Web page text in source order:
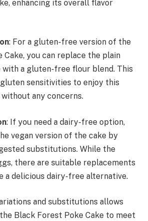
enhancing its overall flavor
: For a gluten-free version of the
Cake, you can replace the plain
a gluten-free flour blend. This
sensitivities to enjoy this
any concerns.
: If you need a dairy-free option,
vegan version of the cake by
substitutions. While the
there are suitable replacements
a delicious dairy-free alternative.
and substitutions allows
Black Forest Poke Cake to meet